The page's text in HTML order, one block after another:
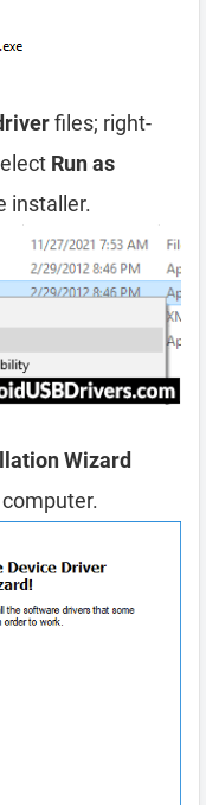
files; right-
Run as
installer.
Wizard